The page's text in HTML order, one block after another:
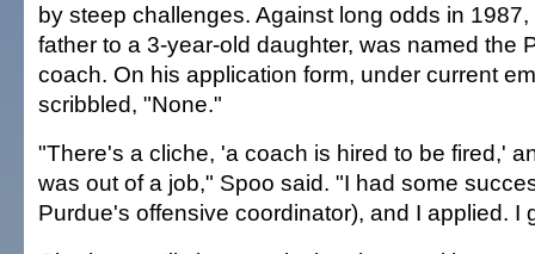
by steep challenges. Against long odds in
father to a 3-year-old daughter, was named the
coach. On his application form, under current
scribbled, "None."
"There's a cliche, 'a coach is hired to be fired,'
was out of a job," Spoo said. "I had some
Purdue's offensive coordinator), and I applied. I